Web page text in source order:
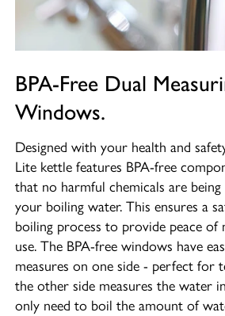
BPA-Free Dual
Windows.
Designed with your health and
Lite kettle features BPA-free
that no harmful chemicals are
your boiling water. This ensures a
boiling process to provide peace
use. The BPA-free windows have
measures on one side - perfect for
the other side measures the water
only need to boil the amount of